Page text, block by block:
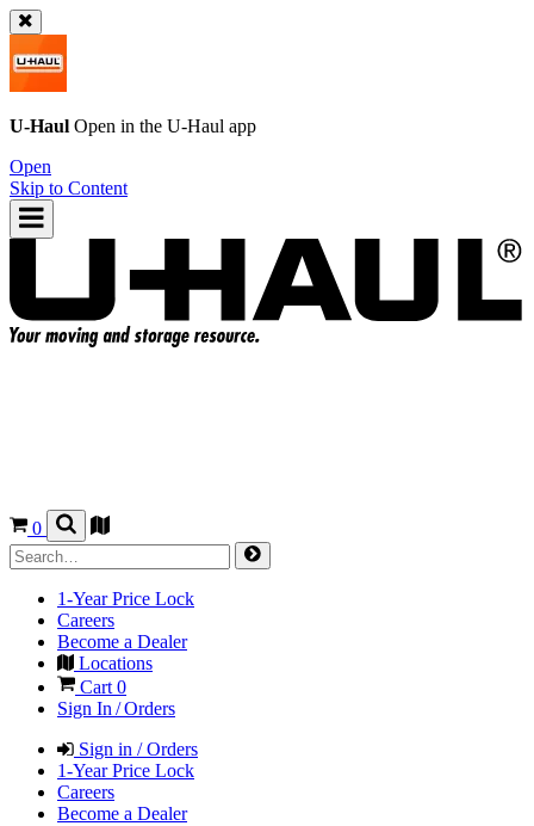
U-Haul Open in the U-Haul app
Open
Skip to Content
0
1-Year Price Lock
Careers
Become a Dealer
Locations
Cart 0
Sign In / Orders
Sign in / Orders
1-Year Price Lock
Careers
Become a Dealer